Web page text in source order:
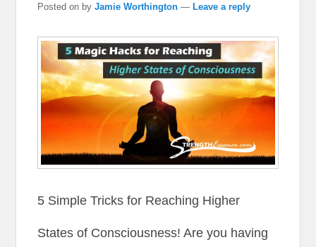
Posted on byJamie Worthington —Leave a reply
5 Simple Tricks for Reaching Higher
States of Consciousness! Are you having